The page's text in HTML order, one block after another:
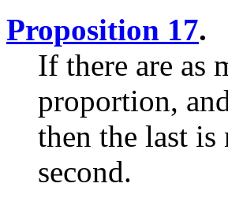
Proposition 17.
If there are as
proportion,
then the last
second.